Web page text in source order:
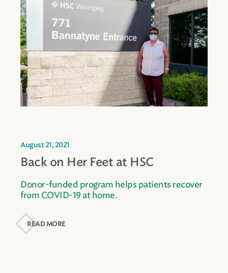
August 21, 2021
Back on Her Feet at HSC
Donor-funded program helps patients recover
from COVID-19 at home.
READ MORE